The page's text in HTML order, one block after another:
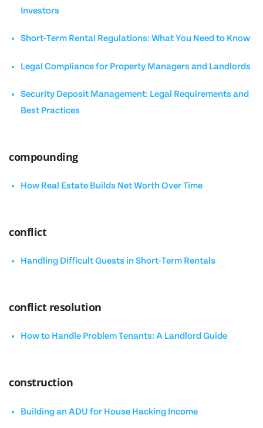
Investors
Short-Term Rental Regulations: What You Need to Know
Legal Compliance for Property Managers and Landlords
Security Deposit Management: Legal Requirements and
Best Practices
compounding
How Real Estate Builds Net Worth Over Time
conflict
Handling Difficult Guests in Short-Term Rentals
conflict resolution
How to Handle Problem Tenants: A Landlord Guide
construction
Building an ADU for House Hacking Income